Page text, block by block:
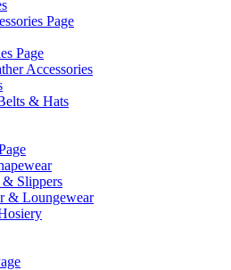
Page
Page
Accessories
& Hats
Slippers
& Loungewear